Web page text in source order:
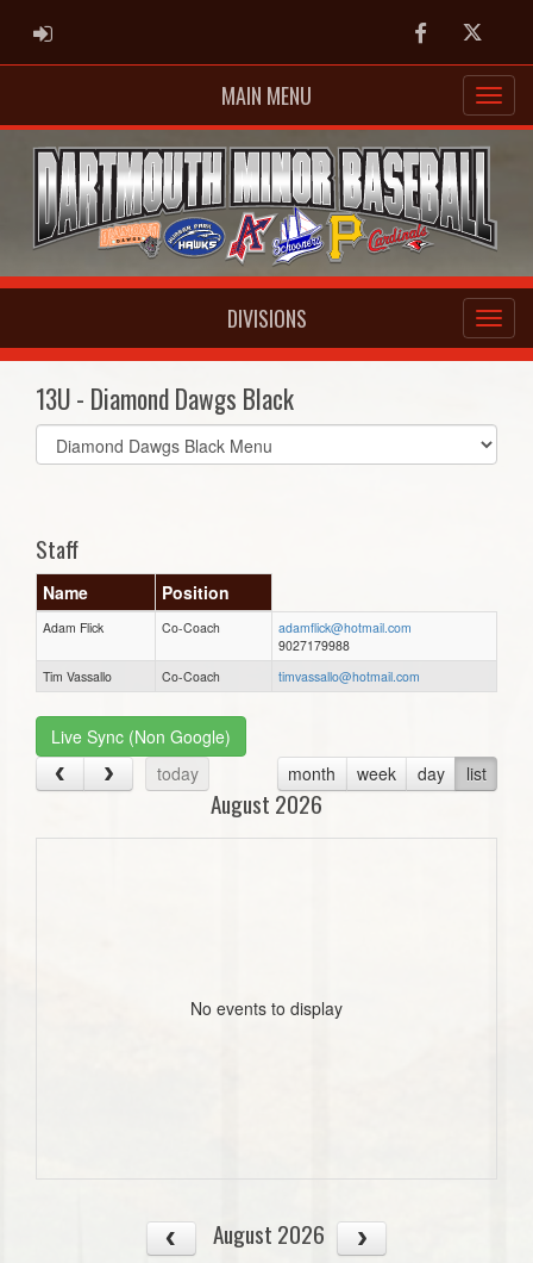
ADMIN LOGIN FacebookTwitter
MAIN MENU
DIVISIONS
13U - Diamond Dawgs Black
Select
list(select
Staff
Name Position
Adam Flick Co-Coach
adamflick@hotmail.com
9027179988
Tim Vassallo
Co-Coach timvassallo@hotmail.com
Live Sync (Non Google)
today
month week day list
August 2026
No events to display
August 2026